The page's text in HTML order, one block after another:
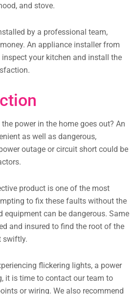
and stove.
by a professional team,
An appliance installer from
your kitchen and install the
power in the home goes out? An
as well as dangerous,
outage or circuit short could be
product is one of the most
to fix these faults without the
equipment can be dangerous. Same
and insured to find the root of the
swiftly.
flickering lights, a power
it is time to contact our team to
or wiring. We also recommend